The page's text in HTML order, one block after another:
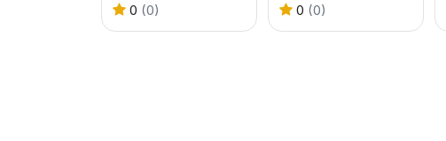
0 (0) 0 (0)